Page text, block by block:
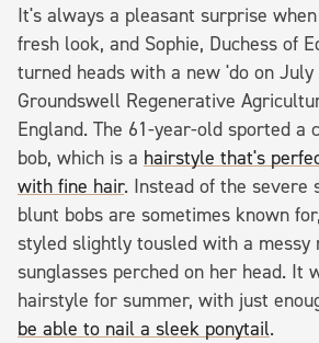
It's always a pleasant surprise
fresh look, and Sophie, Duchess of
turned heads with a new 'do on
Groundswell Regenerative
England. The 61-year-old sported a
bob, which is a hairstyle that's
with fine hair. Instead of the severe
blunt bobs are sometimes known
styled slightly tousled with a messy
sunglasses perched on her head. It
hairstyle for summer, with just
be able to nail a sleek ponytail.